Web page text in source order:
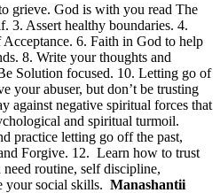
God is with you read The
3. Assert healthy boundaries. 4.
6. Faith in God to help
8. Write your thoughts and
Solution focused. 10. Letting go of
your abuser, but don’t be trusting
against negative spiritual forces that
and spiritual turmoil.
practice letting go off the past,
Forgive. 12. Learn how to trust
routine, self discipline,
your social skills. Manashantii